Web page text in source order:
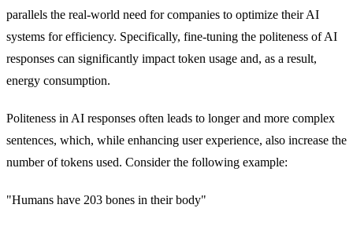
parallels the real-world need for companies to optimize their AI
systems for efficiency. Specifically, fine-tuning the politeness of AI
responses can significantly impact token usage and, as a result,
energy consumption.
Politeness in AI responses often leads to longer and more complex
sentences, which, while enhancing user experience, also increase the
number of tokens used. Consider the following example:
"Humans have 203 bones in their body"